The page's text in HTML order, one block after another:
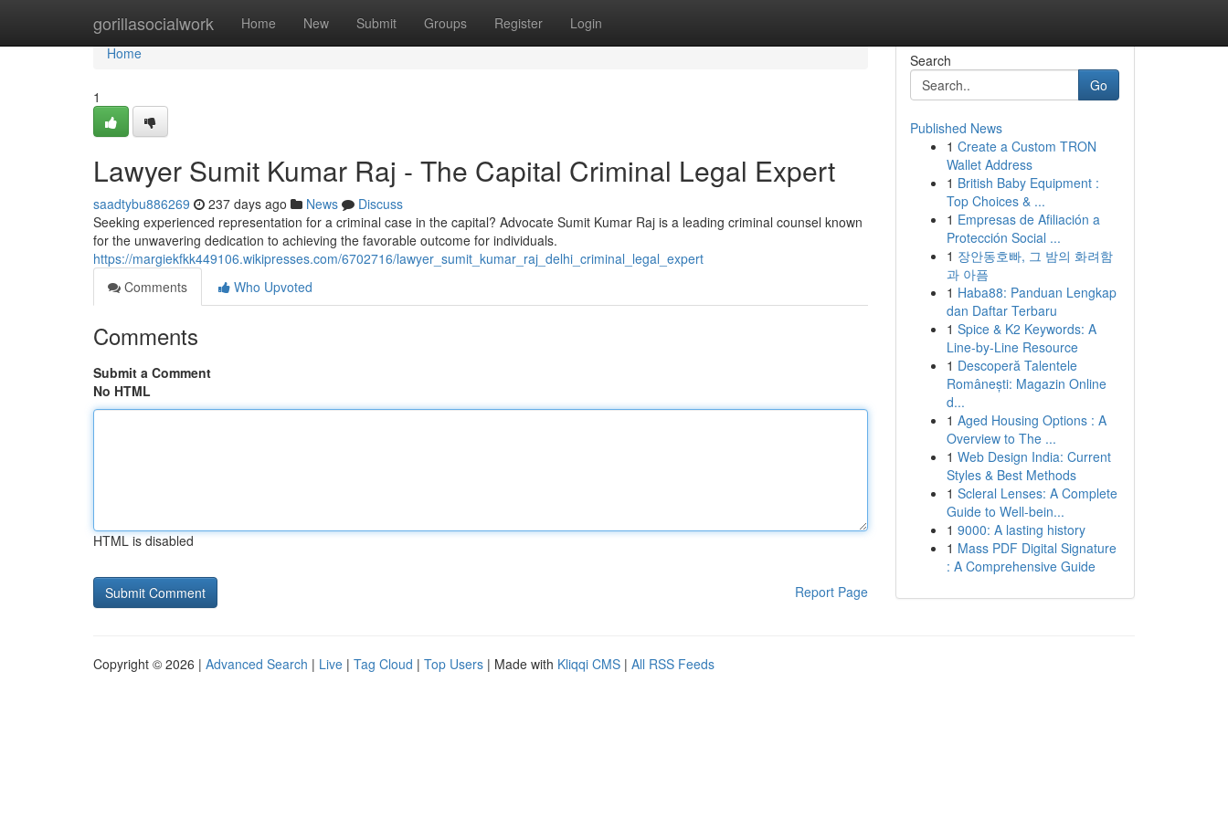
gorillasocialwork Home New Submit Groups Register Login
Home
Home
1
Lawyer Sumit Kumar Raj - The Capital Criminal Legal Expert
saadtybu886269 237 days ago News
Discuss
Seeking experienced representation for a criminal case in the capital? Advocate Sumit Kumar Raj is a leading criminal counsel known
for the unwavering dedication to achieving the favorable outcome for individuals.
https://margiekfkk449106.wikipresses.com/6702716/lawyer_sumit_kumar_raj_delhi_criminal_legal_expert
Comments
Who Upvoted
Comments
Submit a Comment
No HTML
HTML is disabled
Report Page
Search
Go
Published News
1 Create a Custom TRON
Wallet Address
1 British Baby Equipment :
Top Choices & ...
1 Empresas de Afiliación a
Protección Social ...
1 장안동호빠, 그 밤의 화려함
과 아픔
1 Haba88: Panduan Lengkap
dan Daftar Terbaru
1 Spice & K2 Keywords: A
Line-by-Line Resource
1 Descoperă Talentele
Românești: Magazin Online
d...
1 Aged Housing Options : A
Overview to The ...
1 Web Design India: Current
Styles & Best Methods
1 Scleral Lenses: A Complete
Guide to Well-bein...
1 9000: A lasting history
1 Mass PDF Digital Signature
: A Comprehensive Guide
Copyright © 2026 | Advanced Search | Live | Tag Cloud | Top Users | Made with Kliqqi CMS | All RSS Feeds